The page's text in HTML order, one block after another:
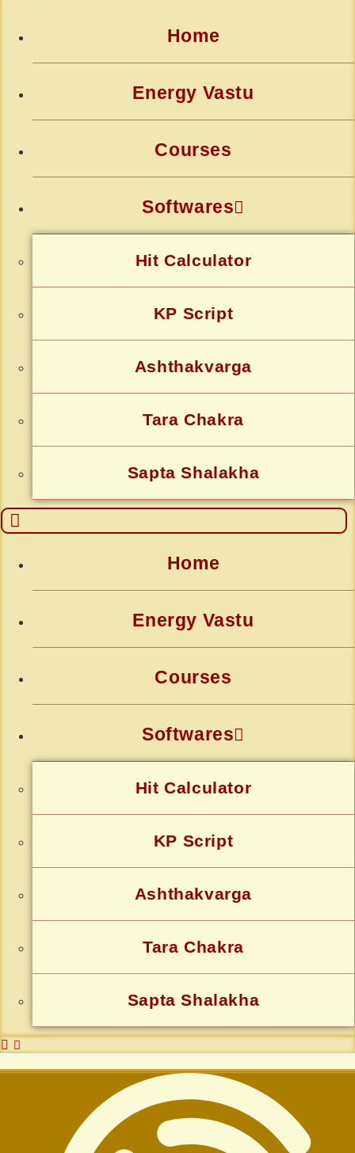
Home
Energy Vastu
Courses
Softwares
Hit Calculator
KP Script
Ashthakvarga
Tara Chakra
Sapta Shalakha
Home
Energy Vastu
Courses
Softwares
Hit Calculator
KP Script
Ashthakvarga
Tara Chakra
Sapta Shalakha